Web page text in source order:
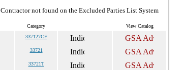
Contractor not found on the Excluded Parties List System
Category View Catalog
337127CF
33721
33721T